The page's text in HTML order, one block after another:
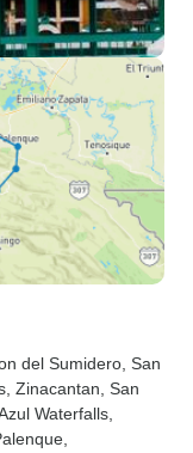
del Sumidero , San
, Zinacantan , San
Azul Waterfalls